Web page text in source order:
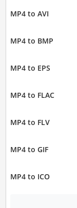
MP4 to AVI
MP4 to BMP
MP4 to EPS
MP4 to FLAC
MP4 to FLV
MP4 to GIF
MP4 to ICO